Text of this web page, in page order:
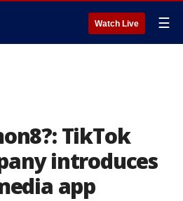
Watch Live ☰
TikTok
introduces
app